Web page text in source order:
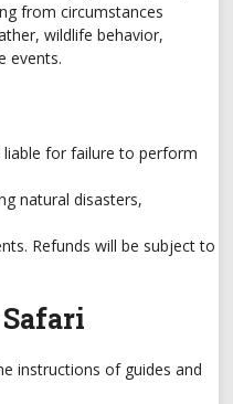
from circumstances
wildlife behavior,
events.
liable for failure to perform
natural disasters,
Refunds will be subject to
instructions of guides and